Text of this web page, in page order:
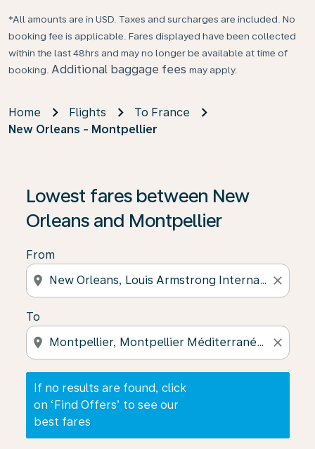
*All amounts are in USD. Taxes and surcharges are included. No
booking fee is applicable. Fares displayed have been collected
within the last 48hrs and may no longer be available at time of
booking. Additional baggage fees may apply.
Home Flights
To France
New Orleans - Montpellier
Lowest fares between New
Orleans and Montpellier
From
location_on close
To
location_on close
If no results are found, click
on ‘Find Offers’ to see our
best fares
If no results are found, click on ‘Find Offers’ to see